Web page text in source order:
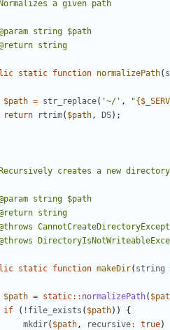
static function normalizePath(
$path = str_replace( '~/' , "{
return
rtrim( $path, DS);
static function makeDir( string
$path = static:: normalizePath(
if
( ! file_exists ( $path))
{
mkdir( $path, recursive: true)